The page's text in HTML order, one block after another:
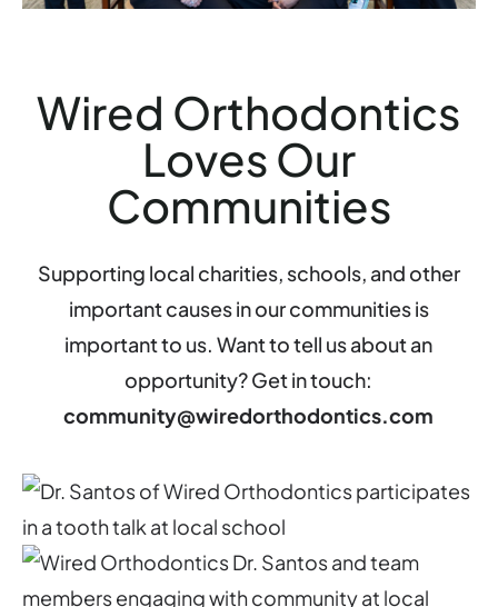
Wired Orthodontics
Loves Our
Communities
Supporting local charities, schools, and other
important causes in our communities is
important to us. Want to tell us about an
opportunity? Get in touch:
community@wiredorthodontics.com